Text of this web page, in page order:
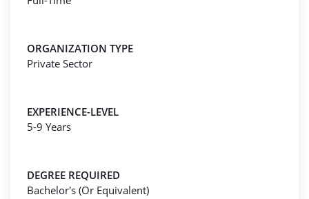
ORGANIZATION TYPE
Private Sector
EXPERIENCE-LEVEL
5-9 Years
DEGREE REQUIRED
Bachelor's (Or Equivalent)